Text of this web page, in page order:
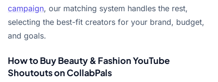
campaign, our matching system handles the rest,
selecting the best-fit creators for your brand, budget,
and goals.
How to Buy Beauty & Fashion YouTube
Shoutouts on CollabPals